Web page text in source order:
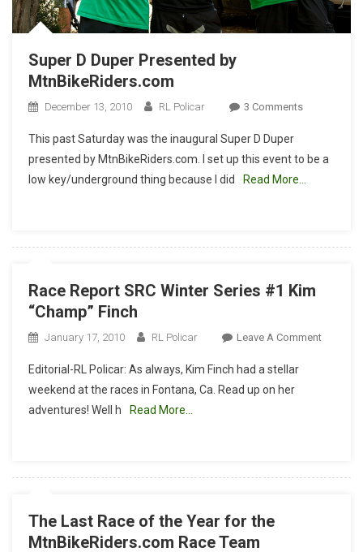
Super D Duper Presented by
MtnBikeRiders.com
December 13, 2010 RL Policar 3 CommentsOn
Duper
Presented
This past Saturday was the inaugural Super D Duper
presented by MtnBikeRiders.com. I set up this event to be a
low key/underground thing because I did
Read More…
Race Report SRC Winter Series #1 Kim
“Champ” Finch
January 17, 2010 RL Policar Leave A CommentOn
Editorial-RL Policar: As always, Kim Finch had a stellar
weekend at the races in Fontana, Ca. Read up on her
adventures! Well h
Read More…
The Last Race of the Year for the
MtnBikeRiders.com Race Team